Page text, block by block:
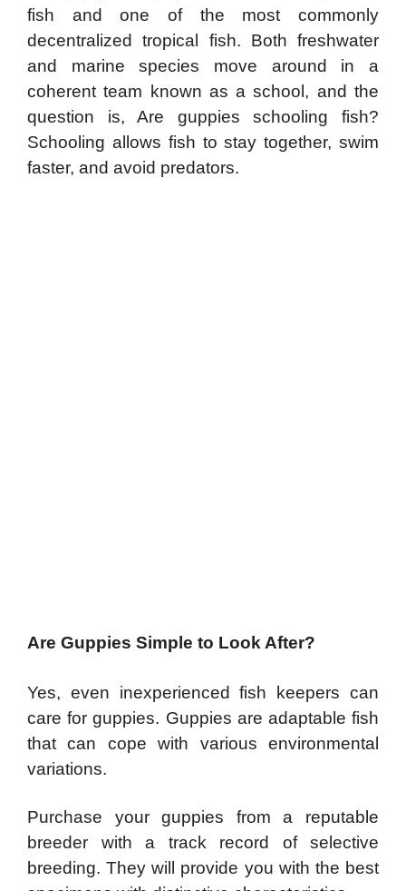
fish and one of the most commonly
decentralized tropical fish. Both freshwater
and marine species move around in a
coherent team known as a school, and the
question is, Are guppies schooling fish?
Schooling allows fish to stay together, swim
faster, and avoid predators.
Are Guppies Simple to Look After?
Yes, even inexperienced fish keepers can
care for guppies. Guppies are adaptable fish
that can cope with various environmental
variations.
Purchase your guppies from a reputable
breeder with a track record of selective
breeding. They will provide you with the best